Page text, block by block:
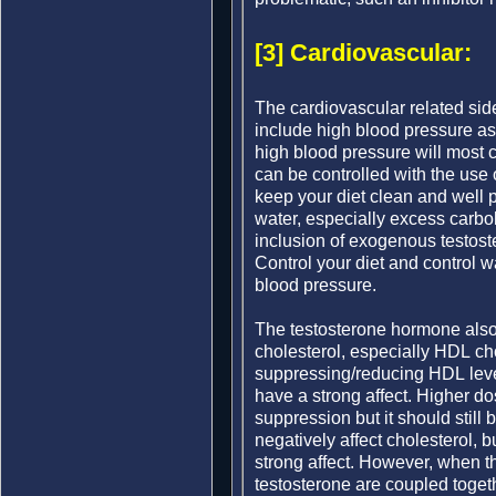
[3] Cardiovascular:
The cardiovascular related
include high blood pressure
high blood pressure will most
can be controlled with the use
keep your diet clean and well
water, especially excess
inclusion of exogenous
Control your diet and control
blood pressure.
The testosterone hormone
cholesterol, especially HDL
suppressing/reducing HDL
have a strong affect. Higher
suppression but it should still
negatively affect cholesterol,
strong affect. However, when
testosterone are coupled